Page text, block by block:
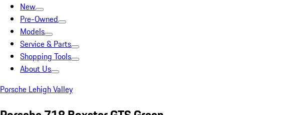
New
Pre-Owned
Models
Service & Parts
Shopping Tools
About Us
Porsche Lehigh Valley